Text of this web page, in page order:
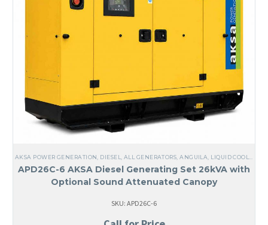
AKSA POWER GENERATION DIESEL ALL GENERATORS ,ANGUILA LIQUID COOLED
APD26C-6 AKSA Diesel Generating Set 26kVA with
Optional Sound Attenuated Canopy
SKU: APD26C-6